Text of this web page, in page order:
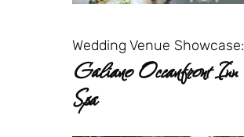
Wedding Venue Showcase:
Galiano Oceanfront
Spa